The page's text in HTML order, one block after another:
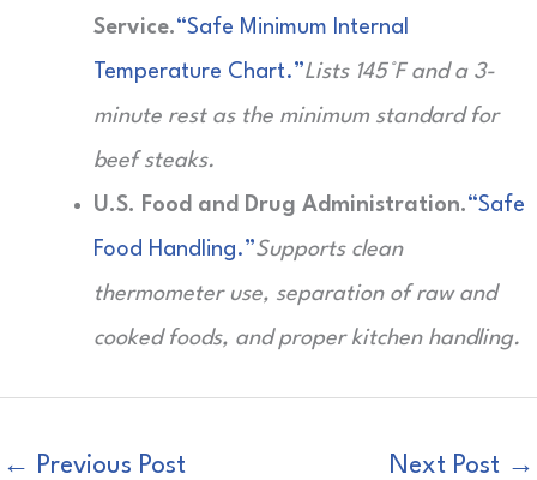
Service.“Safe Minimum Internal
Temperature Chart.”Lists 145°F and a 3-
minute rest as the minimum standard for
beef steaks.
U.S. Food and Drug Administration.“Safe
Food Handling.”Supports clean
thermometer use, separation of raw and
cooked foods, and proper kitchen handling.
← Previous Post Next Post →